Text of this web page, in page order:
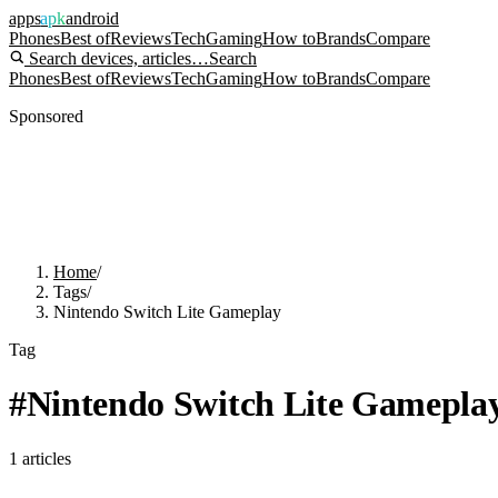
appsapkandroid
PhonesBest ofReviewsTechGamingHow toBrandsCompare
Search devices, articles…Search
PhonesBest ofReviewsTechGamingHow toBrandsCompare
Sponsored
Home/
Tags/
Nintendo Switch Lite Gameplay
Tag
#Nintendo Switch Lite
1 articles